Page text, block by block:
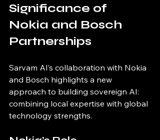
Significance of
Nokia and Bosch
Partnerships
Sarvam AI’s collaboration with Nokia
and Bosch highlights a new
approach to building sovereign AI:
combining local expertise with global
technology strengths.